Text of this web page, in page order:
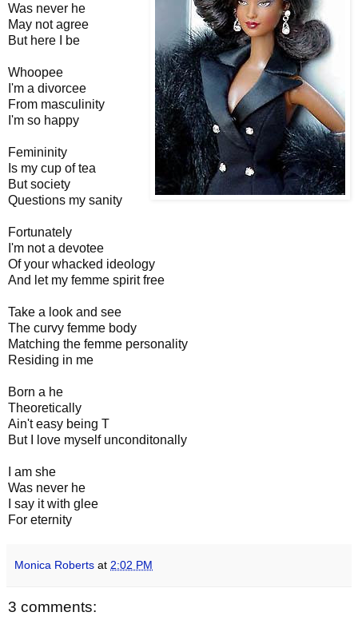
Was never he
May not agree
But here I be
Whoopee
I'm a divorcee
From masculinity
I'm so happy
Femininity
Is my cup of tea
But society
Questions my sanity
Fortunately
I'm not a devotee
Of your whacked ideology
And let my femme spirit free
Take a look and see
The curvy femme body
Matching the femme personality
Residing in me
Born a he
Theoretically
Ain't easy being T
But I love myself unconditonally
I am she
Was never he
I say it with glee
For eternity
Monica Roberts at 2:02 PM
3 comments: